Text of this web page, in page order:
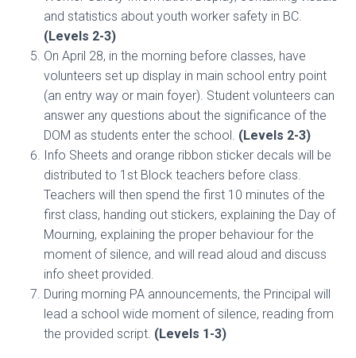
and statistics about youth worker safety in BC.
(Levels 2-3)
On April 28, in the morning before classes, have
volunteers set up display in main school entry point
(an entry way or main foyer). Student volunteers can
answer any questions about the significance of the
DOM as students enter the school. (Levels 2-3)
Info Sheets and orange ribbon sticker decals will be
distributed to 1st Block teachers before class.
Teachers will then spend the first 10 minutes of the
first class, handing out stickers, explaining the Day of
Mourning, explaining the proper behaviour for the
moment of silence, and will read aloud and discuss
info sheet provided.
During morning PA announcements, the Principal will
lead a school wide moment of silence, reading from
the provided script. (Levels 1-3)